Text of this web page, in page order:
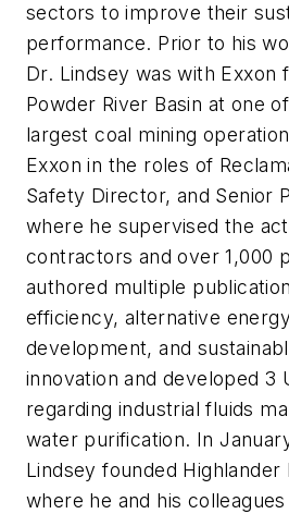
sectors to improve their
performance. Prior to his
Dr. Lindsey was with Exxon
Powder River Basin at one
largest coal mining
Exxon in the roles of
Safety Director, and Senior
where he supervised the
contractors and over 1,000
authored multiple
efficiency, alternative
development, and
innovation and developed 3
regarding industrial fluids
water purification. In
Lindsey founded Highlander
where he and his